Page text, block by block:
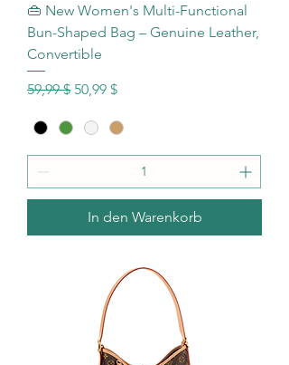
👜 New Women's Multi-Functional
Bun-Shaped Bag – Genuine Leather,
Convertible
Standardpreis
59,99 $ Sale-Preis
50,99 $
In den Warenkorb